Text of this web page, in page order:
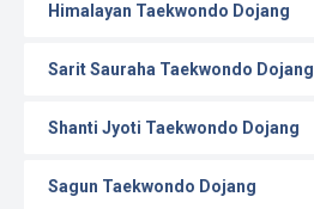
Himalayan Taekwondo Dojang
Sarit Sauraha Taekwondo Dojang
Shanti Jyoti Taekwondo Dojang
Sagun Taekwondo Dojang